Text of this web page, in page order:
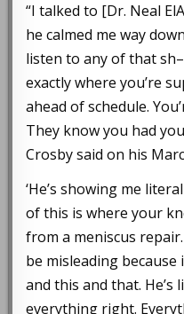
“I talked to [Dr. Neal
he calmed me way
listen to any of that
exactly where you’re
ahead of schedule.
They know you had
Crosby said on his
‘He’s showing me
of this is where your
from a meniscus
be misleading
and this and that. He’s
everything right.